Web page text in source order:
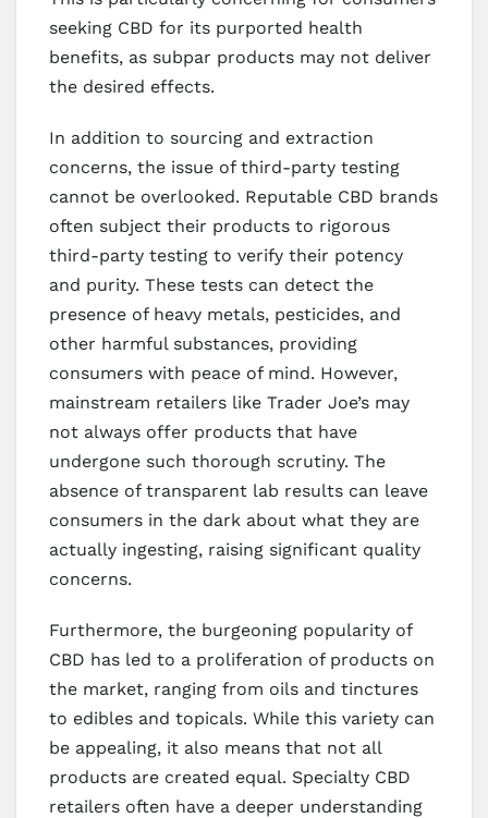
seeking CBD for its purported health
benefits, as subpar products may not deliver
the desired effects.
In addition to sourcing and extraction
concerns, the issue of third-party testing
cannot be overlooked. Reputable CBD brands
often subject their products to rigorous
third-party testing to verify their potency
and purity. These tests can detect the
presence of heavy metals, pesticides, and
other harmful substances, providing
consumers with peace of mind. However,
mainstream retailers like Trader Joe’s may
not always offer products that have
undergone such thorough scrutiny. The
absence of transparent lab results can leave
consumers in the dark about what they are
actually ingesting, raising significant quality
concerns.
Furthermore, the burgeoning popularity of
CBD has led to a proliferation of products on
the market, ranging from oils and tinctures
to edibles and topicals. While this variety can
be appealing, it also means that not all
products are created equal. Specialty CBD
retailers often have a deeper understanding